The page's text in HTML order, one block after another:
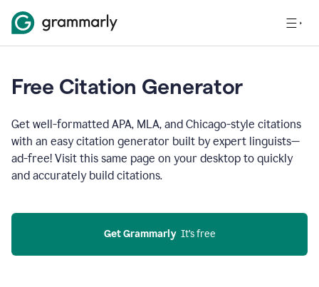
Free Citation Generator
Get well-formatted APA, MLA, and Chicago-style citations
with an easy citation generator built by expert linguists—
ad-free! Visit this same page on your desktop to quickly
and accurately build citations.
Get Grammarly
  It’s free